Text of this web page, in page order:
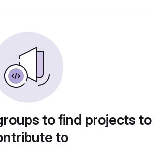
to find projects to
to